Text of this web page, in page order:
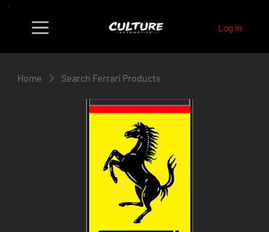
Log In
Home Search Ferrari Products